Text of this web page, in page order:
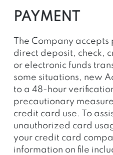
PAYMENT
The Company
direct deposit, check,
or electronic funds
some situations, new
to a 48-hour
precautionary
credit card use. To
unauthorized card
your credit card
information on file